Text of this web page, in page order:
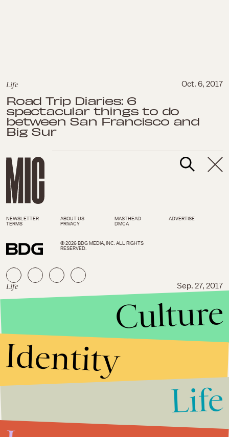
Life Oct. 6, 2017
Road Trip Diaries: 6
spectacular things to do
between San Francisco and
Big Sur
Life Sep. 27, 2017
Road Trip Diaries: 5 incredible
stops to make between New
York City and Hudson
NEWSLETTER ABOUT US MASTHEAD
ADVERTISE
TERMS
PRIVACY DMCA
© 2026 BDG MEDIA, INC. ALL RIGHTS
RESERVED.
Culture
Identity
Life